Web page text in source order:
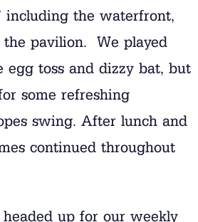
including the waterfront,
pavilion. We played
egg toss and dizzy bat, but
some refreshing
swing. After lunch and
continued throughout
up for our weekly